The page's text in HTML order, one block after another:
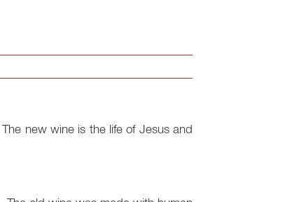
The new wine is the life of Jesus and